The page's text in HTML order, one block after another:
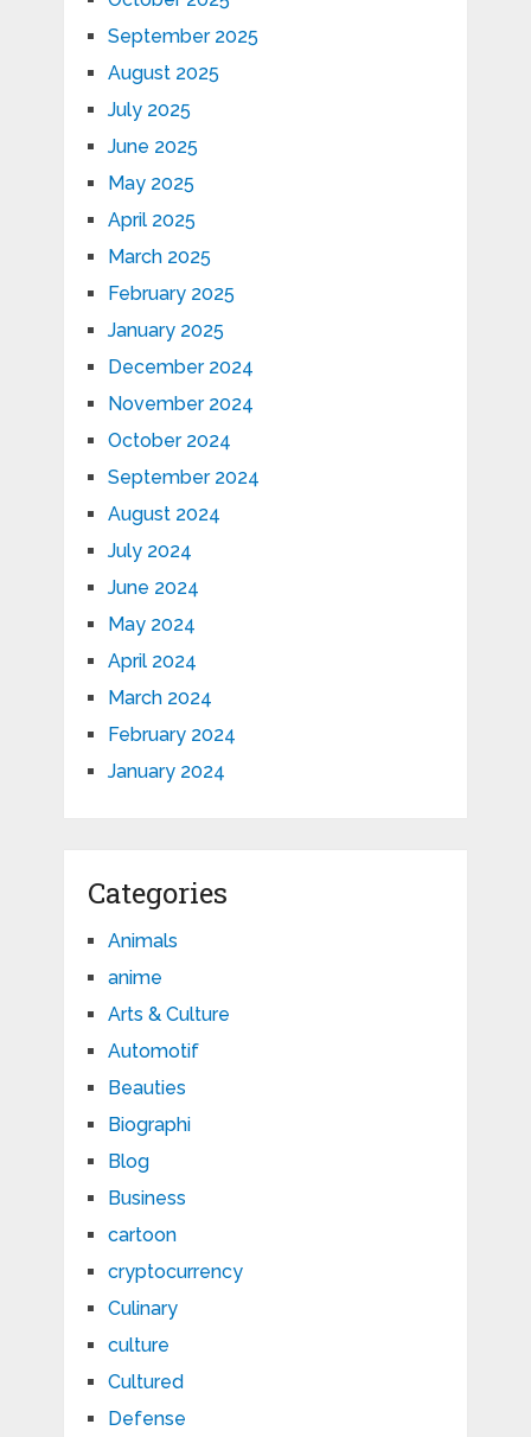
September 2025
August 2025
July 2025
June 2025
May 2025
April 2025
March 2025
February 2025
January 2025
December 2024
November 2024
October 2024
September 2024
August 2024
July 2024
June 2024
May 2024
April 2024
March 2024
February 2024
January 2024
Categories
Animals
anime
Arts & Culture
Automotif
Beauties
Biographi
Blog
Business
cartoon
cryptocurrency
Culinary
culture
Cultured
Defense